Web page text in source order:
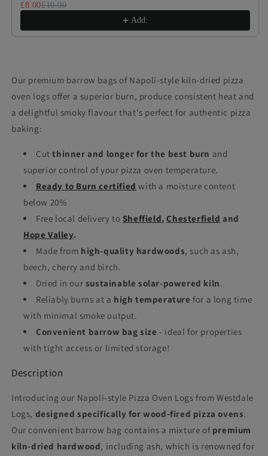
£8.00£10.00
Add:
Our premium barrow bags of Napoli-style kiln-dried pizza
oven logs offer a superior burn, produce consistent heat and
a delightful smoky flavour that's perfect for authentic pizza
baking:
Cutthinner and longer for the best burn and
superior control of your pizza oven temperature.
Ready to Burn certified with a moisture content
below 20%
Free local delivery to Sheffield,Chesterfield and
Hope Valley.
Made from high-quality hardwoods, such as ash,
beech, cherry and birch.
Dried in our sustainable solar-powered kiln.
Reliably burns at a high temperature for a long time
with minimal smoke output.
Convenient barrow bag size - ideal for properties
with tight access or limited storage!
Description
Introducing our Napoli-style Pizza Oven Logs from Westdale
Logs, designed specifically for wood-fired pizza ovens.
Our convenient barrow bag contains a mixture of premium
kiln-dried hardwood, including ash, which is renowned for